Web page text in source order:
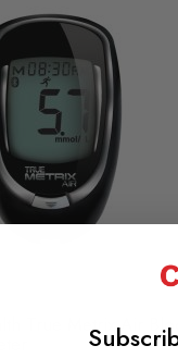
True Metrix Air